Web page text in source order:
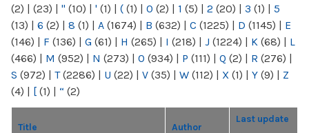
(2) | (23) | " (10) | ' (1) | ( (1) | 0 (2) | 1 (5) | 2 (20) | 3 (1) | 5
(13) | 6 (2) | 8 (1) | A (1674) | B (632) | C (1225) | D (1145) | E
(146) | F (136) | G (61) | H (265) | I (218) | J (1224) | K (68) | L
(466) | M (952) | N (273) | O (934) | P (111) | Q (2) | R (276) |
S (972) | T(2286) | U (22) | V (35) | W (112) | X (1) | Y (9) | Z
(4) | [ (1) | “ (2)
Title Author
Last update